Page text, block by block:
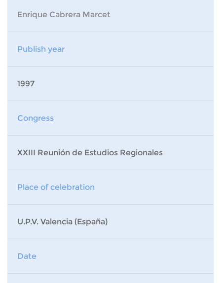
Enrique Cabrera Marcet
Publish year
1997
Congress
XXIII Reunión de Estudios Regionales
Place of celebration
U.P.V. Valencia (España)
Date